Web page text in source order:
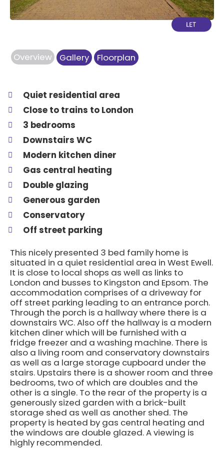
Overview Gallery Floorplan
Quiet residential area
Close to trains to London
3 bedrooms
Downstairs WC
Modern kitchen diner
Gas central heating
Double glazing
Generous garden
Conservatory
Off street parking
This nicely presented 3 bed family home is
situated in a quiet residential area in West Ewell.
It is close to local shops as well as links to
London and busses to Kingston and Epsom. The
accommodation comprises of a driveway for
off street parking leading to an entrance porch.
Through the porch is a hallway where there is a
downstairs WC. Also off the hallway is a modern
kitchen diner which will be furnished with a
fridge freezer and a washing machine. There is
also a living room and conservatory downstairs
as well as a large storage cupboard under the
stairs. Upstairs there is a shower room and three
bedrooms, two of which are doubles and the
other is a single. To the rear of the property is a
generously sized garden with a brick-built
storage shed as well as another shed. The
property is heated by gas central heating and
the windows are double glazed. A viewing is
highly recommended.